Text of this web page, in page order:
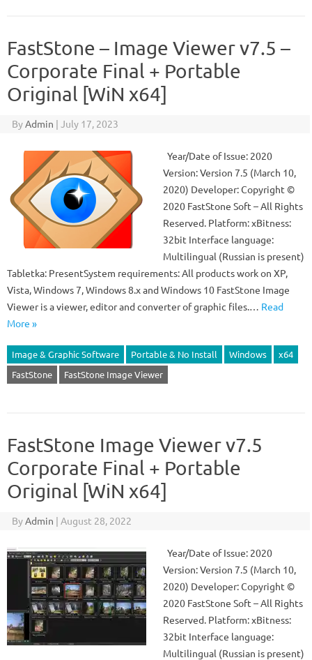
FastStone – Image Viewer v7.5 –
Corporate Final + Portable
Original [WiN x64]
ByAdmin | July 17, 2023
Year/Date of Issue: 2020
Version: Version 7.5 (March 10,
2020) Developer: Copyright ©
2020 FastStone Soft – All Rights
Reserved. Platform: xBitness:
32bit Interface language:
Multilingual (Russian is present)
Tabletka: PresentSystem requirements: All products work on XP,
Vista, Windows 7, Windows 8.x and Windows 10 FastStone Image
Viewer is a viewer, editor and converter of graphic files.… Read
More »
Image & Graphic Software Portable & No Install Windows
x64
FastStone
FastStone Image Viewer
FastStone Image Viewer v7.5
Corporate Final + Portable
Original [WiN x64]
ByAdmin | August 28, 2022
Year/Date of Issue: 2020
Version: Version 7.5 (March 10,
2020) Developer: Copyright ©
2020 FastStone Soft – All Rights
Reserved. Platform: xBitness:
32bit Interface language:
Multilingual (Russian is present)